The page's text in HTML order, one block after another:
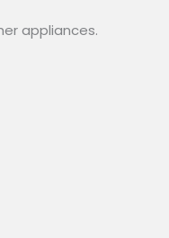
appliances.